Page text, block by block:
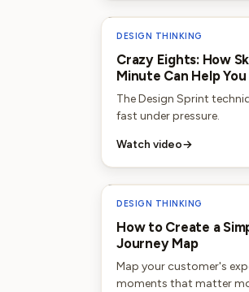
DESIGN THINKING
Crazy Eights: How
Minute Can Help
The Design Sprint
fast under pressure.
Watch video→
DESIGN THINKING
How to Create a
Journey Map
Map your customer's
moments that matter